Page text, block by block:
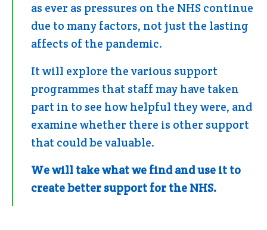
as ever as pressures on the NHS continue
due to many factors, not just the lasting
affects of the pandemic.
It will explore the various support
programmes that staff may have taken
part in to see how helpful they were, and
examine whether there is other support
that could be valuable.
We will take what we find and use it to
create better support for the NHS.